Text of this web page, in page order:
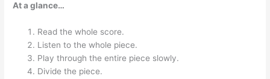
At a glance…
Read the whole score.
Listen to the whole piece.
Play through the entire piece slowly.
Divide the piece.